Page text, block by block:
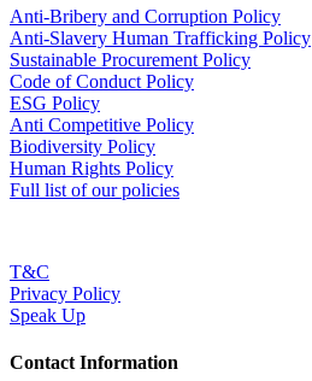
Anti-Bribery and Corruption Policy
Anti-Slavery Human Trafficking Policy
Sustainable Procurement Policy
Code of Conduct Policy
ESG Policy
Anti Competitive Policy
Biodiversity Policy
Human Rights Policy
Full list of our policies
T&C
Privacy Policy
Speak Up
Contact Information